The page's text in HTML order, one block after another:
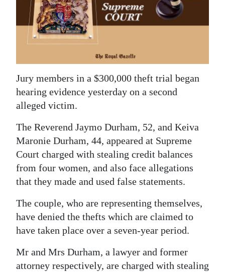
News
Business
Life
Opinion
Podcast
Jobs
Classifieds
Obituaries
Weather
Digital
edition
Jury members in a $300,000 theft trial began
hearing evidence yesterday on a second
alleged victim.
The Reverend Jaymo Durham, 52, and Keiva
Maronie Durham, 44, appeared at Supreme
Court charged with stealing credit balances
from four women, and also face allegations
that they made and used false statements.
The couple, who are representing themselves,
have denied the thefts which are claimed to
have taken place over a seven-year period.
Mr and Mrs Durham, a lawyer and former
attorney respectively, are charged with stealing